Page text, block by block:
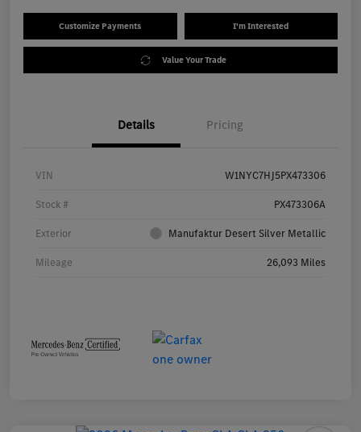
Customize Payments I'm Interested
Value Your Trade
Details Pricing
VIN W1NYC7HJ5PX473306
Stock # PX473306A
Exterior Manufaktur Desert Silver Metallic
Mileage 26,093 Miles